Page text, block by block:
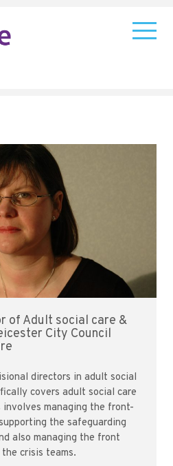
of Adult social care &
City Council
directors in adult social
covers adult social care
involves managing the front-
the safeguarding
also managing the front
crisis teams.